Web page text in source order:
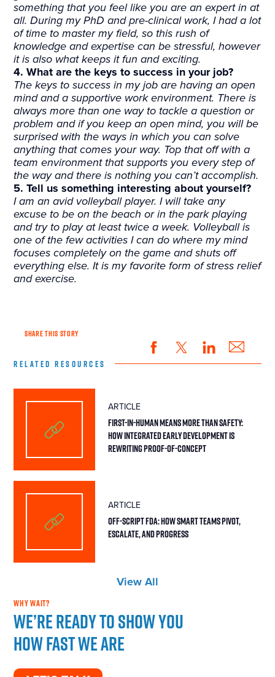
something that you feel like you are an expert in at
all. During my PhD and pre-clinical work, I had a lot
of time to master my field, so this rush of
knowledge and expertise can be stressful, however
it is also what keeps it fun and exciting.
4. What are the keys to success in your job?
The keys to success in my job are having an open
mind and a supportive work environment. There is
always more than one way to tackle a question or
problem and if you keep an open mind, you will be
surprised with the ways in which you can solve
anything that comes your way. Top that off with a
team environment that supports you every step of
the way and there is nothing you can’t accomplish.
5. Tell us something interesting about yourself?
I am an avid volleyball player. I will take any
excuse to be on the beach or in the park playing
and try to play at least twice a week. Volleyball is
one of the few activities I can do where my mind
focuses completely on the game and shuts off
everything else. It is my favorite form of stress relief
and exercise.
SHARE THIS STORY
RELATED RESOURCES
ARTICLE
First-in-Human Means More Than Safety:
How Integrated Early Development Is
Rewriting Proof-of-Concept
ARTICLE
Off-Script FDA: How Smart Teams Pivot,
Escalate, and Progress
View All
WHY WAIT?
We’re ready to show you
how fast we are